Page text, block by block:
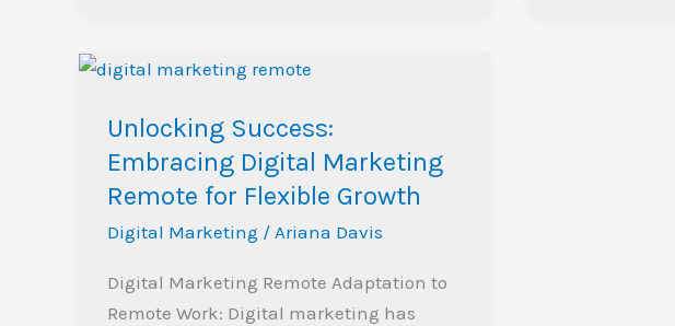
Unlocking Success:
Embracing Digital Marketing
Remote for Flexible Growth
Digital Marketing / Ariana Davis
Digital Marketing Remote Adaptation to
Remote Work: Digital marketing has
Unlocking
Embracing
Digital
Marketing
for
Flexible
Growth